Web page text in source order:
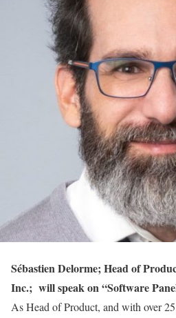
Sébastien Delorme; Head of
Inc.; will speak on “Software
As Head of Product, and with over